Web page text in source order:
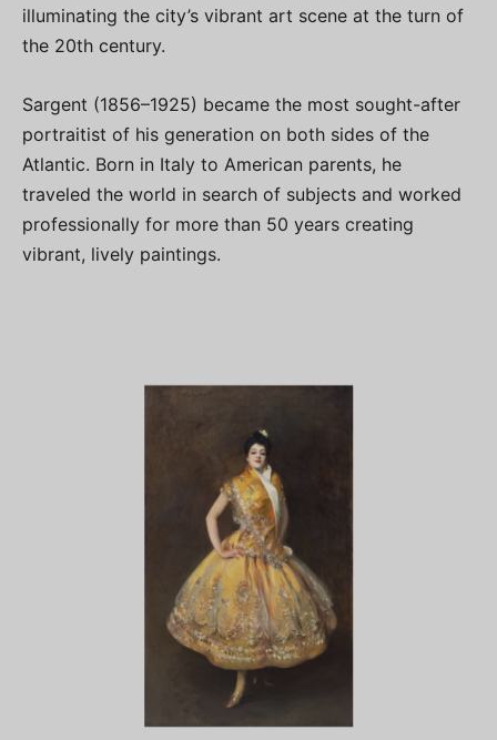
illuminating the city’s vibrant art scene at the turn of
the 20th century.
Sargent (1856–1925) became the most sought-after
portraitist of his generation on both sides of the
Atlantic. Born in Italy to American parents, he
traveled the world in search of subjects and worked
professionally for more than 50 years creating
vibrant, lively paintings.